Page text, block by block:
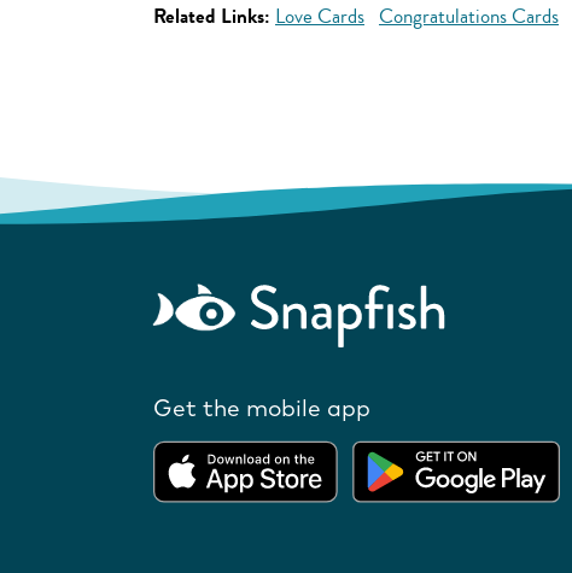
Related Links: Love Cards Congratulations Cards
Get the mobile app